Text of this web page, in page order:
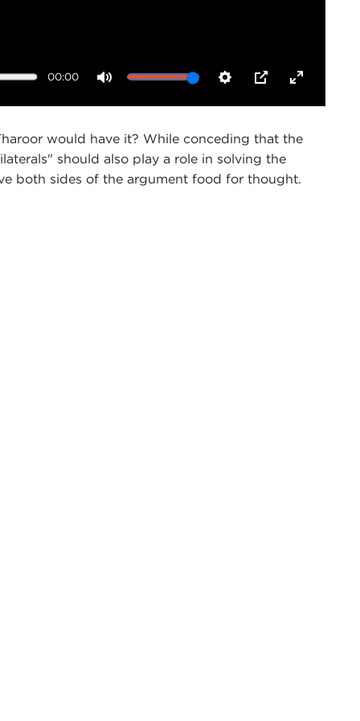
00:00
would have it? While conceding that the
should also play a role in solving the
both sides of the argument food for thought.